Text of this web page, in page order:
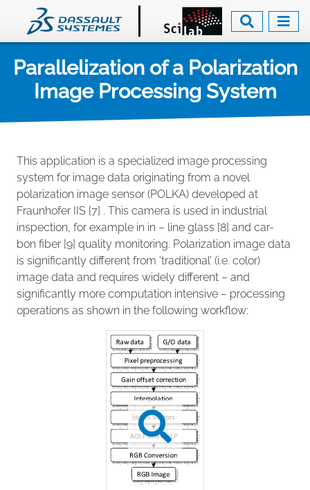
main
content
Parallelization of a Polarization
Image Processing System
This application is a specialized image processing
system for image data originating from a novel
polarization image sensor (POLKA) developed at
Fraunhofer IIS [7] . This camera is used in industrial
inspection, for example in in – line glass [8] and car-
bon fiber [9] quality monitoring. Polarization image data
is significantly different from ‘traditional’ (i.e. color)
image data and requires widely different – and
significantly more computation intensive – processing
operations as shown in the following workflow: